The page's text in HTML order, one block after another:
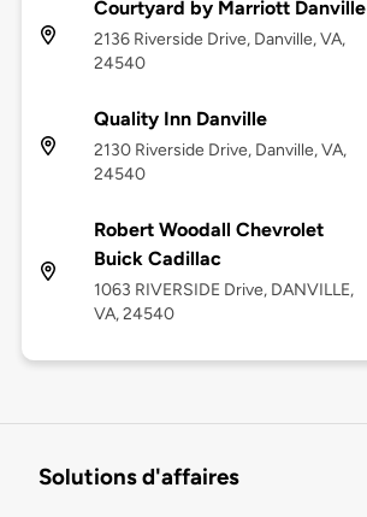
Courtyard by Marriott Danville
2136 Riverside Drive, Danville, VA,
24540
Quality Inn Danville
2130 Riverside Drive, Danville, VA,
24540
Robert Woodall Chevrolet
Buick Cadillac
1063 RIVERSIDE Drive, DANVILLE,
VA, 24540
Solutions d'affaires